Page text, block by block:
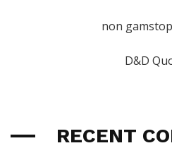
non
D&D
RECENT